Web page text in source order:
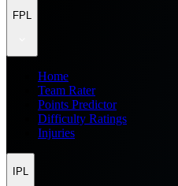
FPL
Home
Team Rater
Points Predictor
Difficulty Ratings
Injuries
IPL